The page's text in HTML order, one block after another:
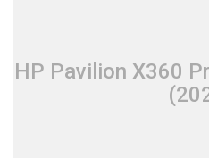
HP Pavilion X360